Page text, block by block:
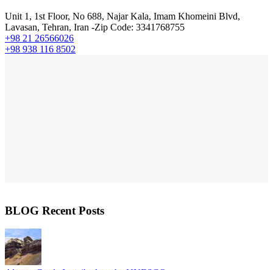
Unit 1, 1st Floor, No 688, Najar Kala, Imam Khomeini Blvd,
Lavasan, Tehran, Iran -Zip Code: 3341768755
+98 21 26566026
+98 938 116 8502
BLOG Recent Posts